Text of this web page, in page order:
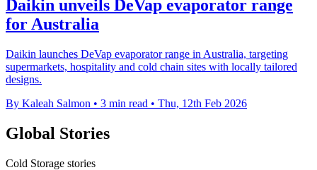
Daikin unveils DeVap evaporator range
for Australia
Daikin launches DeVap evaporator range in Australia, targeting
supermarkets, hospitality and cold chain sites with locally tailored
designs.
By Kaleah Salmon • 3 min read • Thu, 12th Feb 2026
Global Stories
Cold Storage stories